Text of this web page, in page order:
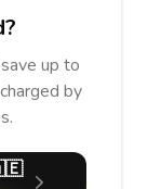
up to
by